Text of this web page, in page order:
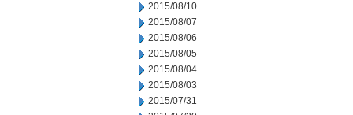
2015/08/10
2015/08/07
2015/08/06
2015/08/05
2015/08/04
2015/08/03
2015/07/31